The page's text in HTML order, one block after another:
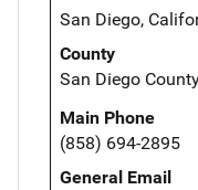
San Diego,
County
San Diego
Main Phone
(858) 694-2895
General Email